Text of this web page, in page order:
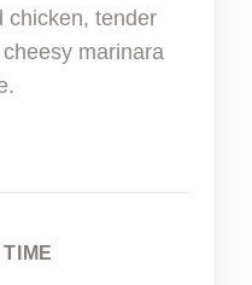
chicken, tender
marinara